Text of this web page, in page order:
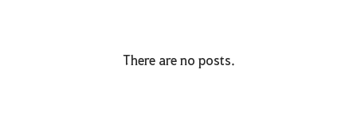
There are no posts.